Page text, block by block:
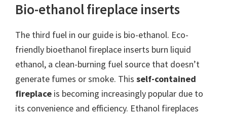
Bio-ethanol fireplace inserts
The third fuel in our guide is bio-ethanol. Eco-
friendly bioethanol fireplace inserts burn liquid
ethanol, a clean-burning fuel source that doesn’t
generate fumes or smoke. This self-contained
fireplace is becoming increasingly popular due to
its convenience and efficiency. Ethanol fireplaces